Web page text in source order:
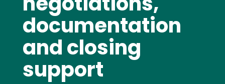
documentation
and closing
support